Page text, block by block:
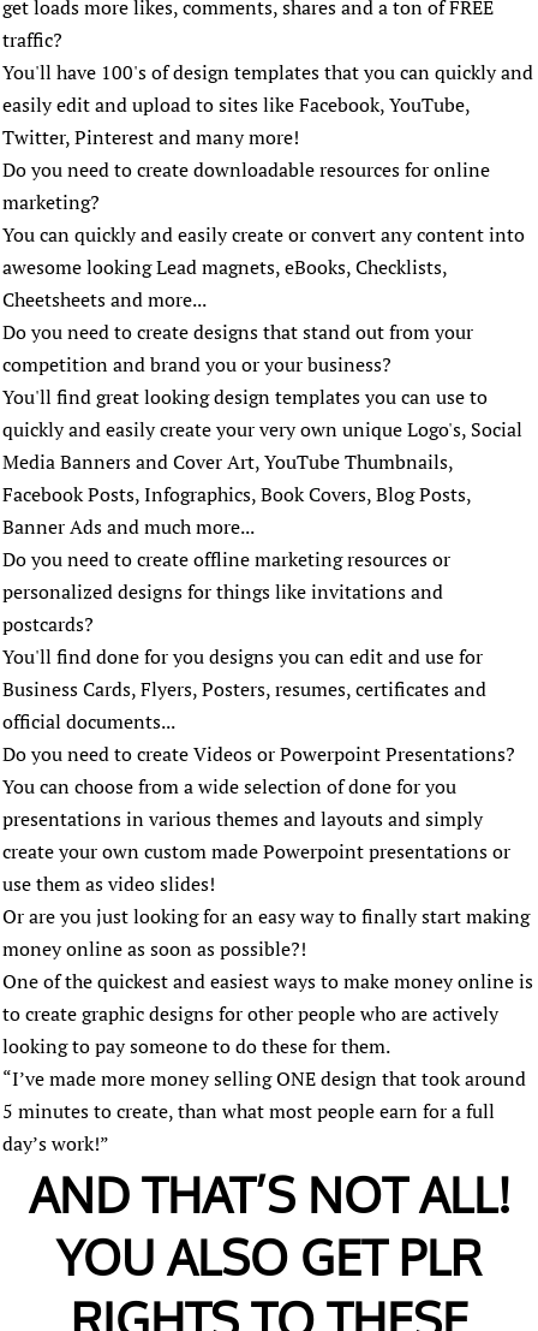
get loads more likes, comments, shares and a ton of FREE
traffic?
You'll have 100's of design templates that you can quickly and
easily edit and upload to sites like Facebook, YouTube,
Twitter, Pinterest and many more!
Do you need to create downloadable resources for online
marketing?
You can quickly and easily create or convert any content into
awesome looking Lead magnets, eBooks, Checklists,
Cheetsheets and more...
Do you need to create designs that stand out from your
competition and brand you or your business?
You'll find great looking design templates you can use to
quickly and easily create your very own unique Logo's, Social
Media Banners and Cover Art, YouTube Thumbnails,
Facebook Posts, Infographics, Book Covers, Blog Posts,
Banner Ads and much more...
Do you need to create offline marketing resources or
personalized designs for things like invitations and
postcards?
You'll find done for you designs you can edit and use for
Business Cards, Flyers, Posters, resumes, certificates and
official documents...
Do you need to create Videos or Powerpoint Presentations?
You can choose from a wide selection of done for you
presentations in various themes and layouts and simply
create your own custom made Powerpoint presentations or
use them as video slides!
Or are you just looking for an easy way to finally start making
money online as soon as possible?!
One of the quickest and easiest ways to make money online is
to create graphic designs for other people who are actively
looking to pay someone to do these for them.
“I’ve made more money selling ONE design that took around
5 minutes to create, than what most people earn for a full
day’s work!”
AND THAT’S NOT ALL!
YOU ALSO GET PLR
RIGHTS TO THESE